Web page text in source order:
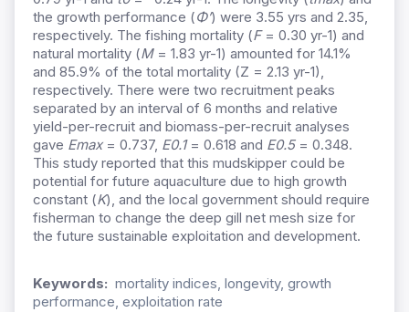
the growth performance (Φ’) were 3.55 yrs and 2.35,
respectively. The fishing mortality (F= 0.30 yr-1) and
natural mortality (M= 1.83 yr-1) amounted for 14.1%
and 85.9% of the total mortality (Z = 2.13 yr-1),
respectively. There were two recruitment peaks
separated by an interval of 6 months and relative
yield-per-recruit and biomass-per-recruit analyses
gave Emax= 0.737, E0.1= 0.618 and E0.5= 0.348.
This study reported that this mudskipper could be
potential for future aquaculture due to high growth
constant (K), and the local government should require
fisherman to change the deep gill net mesh size for
the future sustainable exploitation and development.
Keywords: mortality indices, longevity, growth
performance, exploitation rate